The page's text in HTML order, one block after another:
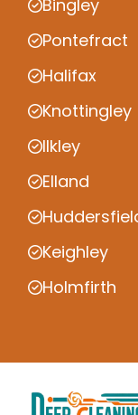
Bingley
Pontefract
Halifax
Knottingley
Ilkley
Elland
Keighley
Holmfirth